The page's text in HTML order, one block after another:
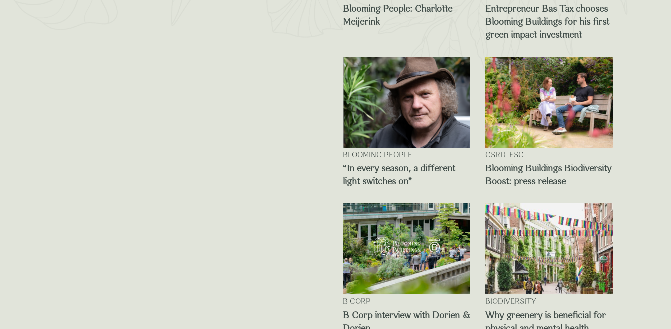
Blooming People: Charlotte
Meijerink
Entrepreneur Bas Tax chooses
Blooming Buildings for his first
green impact investment
BLOOMING PEOPLE
“In every season, a different
light switches on”
CSRD-ESG
Blooming Buildings Biodiversity
Boost: press release
B CORP
B Corp interview with Dorien &
BIODIVERSITY
Why greenery is beneficial for